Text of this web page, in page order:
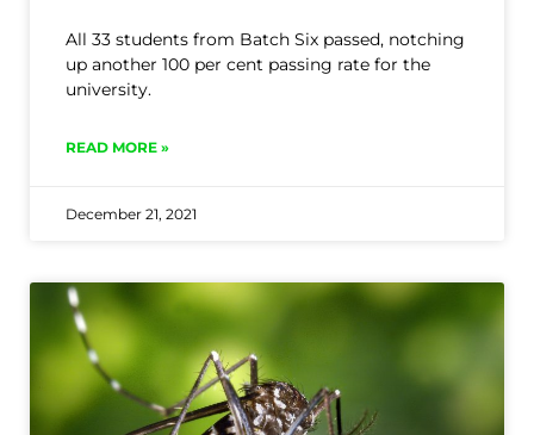
All 33 students from Batch Six passed, notching
up another 100 per cent passing rate for the
university.
READ MORE »
December 21, 2021